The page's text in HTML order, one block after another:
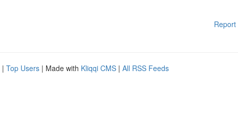
Report
| Top Users | Made with Kliqqi CMS | All RSS Feeds